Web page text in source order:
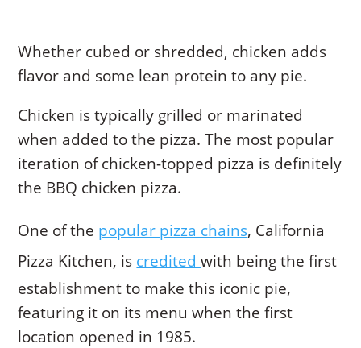
Whether cubed or shredded, chicken adds
flavor and some lean protein to any pie.
Chicken is typically grilled or marinated
when added to the pizza. The most popular
iteration of chicken-topped pizza is definitely
the BBQ chicken pizza.
One of the popular pizza chains, California
Pizza Kitchen, is creditedwith being the first
establishment to make this iconic pie,
featuring it on its menu when the first
location opened in 1985.